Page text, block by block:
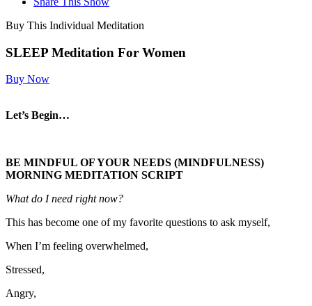
Buy This Individual Meditation
SLEEP Meditation For Women
Buy Now
Let’s Begin…
BE MINDFUL OF YOUR NEEDS (MINDFULNESS)
MORNING MEDITATION SCRIPT
What do I need right now?
This has become one of my favorite questions to ask myself,
When I’m feeling overwhelmed,
Stressed,
Angry,